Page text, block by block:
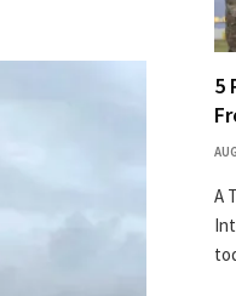
5
A